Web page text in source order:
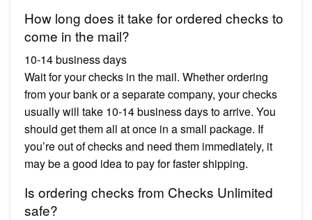
How long does it take for ordered checks to
come in the mail?
10-14 business days
Wait for your checks in the mail. Whether ordering
from your bank or a separate company, your checks
usually will take 10-14 business days to arrive. You
should get them all at once in a small package. If
you’re out of checks and need them immediately, it
may be a good idea to pay for faster shipping.
Is ordering checks from Checks Unlimited
safe?